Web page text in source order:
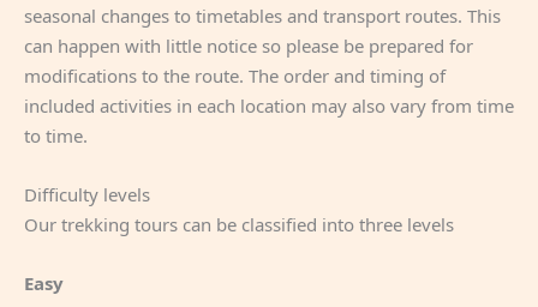
seasonal changes to timetables and transport routes. This
can happen with little notice so please be prepared for
modifications to the route. The order and timing of
included activities in each location may also vary from time
to time.
Difficulty levels
Our trekking tours can be classified into three levels
Easy